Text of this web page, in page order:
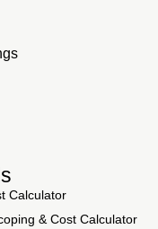
Calculator
& Cost Calculator